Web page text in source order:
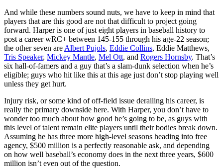
And while these numbers sound nuts, we have to keep in mind that
players that are this good are not that difficult to project going
forward. Harper is one of just eight players in baseball history to
post a career wRC+ between 145-155 through his age-22 season;
the other seven are Albert Pujols, Eddie Collins, Eddie Matthews,
Tris Speaker, Mickey Mantle, Mel Ott, and Rogers Hornsby. That’s
six hall-of-famers and a guy that’s a slam-dunk selection when he’s
eligible; guys who hit like this at this age just don’t stop playing well
unless they get hurt.
Injury risk, or some kind of off-field issue derailing his career, is
really the primary downside here. With Harper, you don’t have to
wonder too much about how good he’s going to be, as guys with
this level of talent remain elite players until their bodies break down.
Assuming he has three more high-level seasons heading into free
agency, $500 million is a perfectly reasonable ask, and depending
on how well baseball’s economy does in the next three years, $600
million isn’t even out of the question.